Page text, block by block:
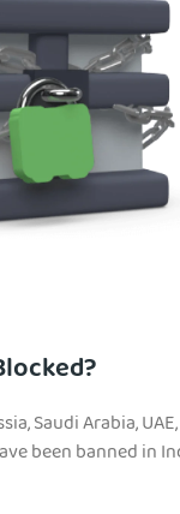
Saudi Arabia,
been banned in